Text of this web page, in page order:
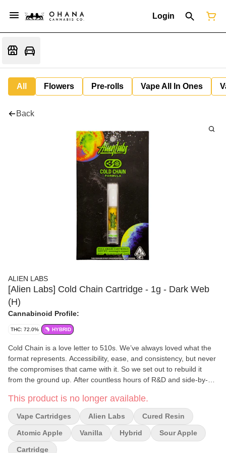
Login
All Flowers Pre-rolls Vape All In Ones
Back
ALIEN LABS
[Alien Labs] Cold Chain Cartridge - 1g - Dark Web
(H)
Cannabinoid Profile:
THC: 72.0% HYBRID
Cold Chain is a love letter to 510s. We’ve always loved what the
format represents. Accessibility, ease, and consistency, but never
the compromises that came with it. So we set out to rebuild it
from the ground up. After countless hours of R&D and side-by-
format the depth, flavor, and effect it’s always deserved. Through
that process, we discovered something interesting: some strains
taste better cured, others taste better live, and most hit their true
potential only when both are in play. Take OG Kush during late
flower, it smells good, but those wild, complex notes don’t truly
This product is no longer available.
Vape Cartridges Alien Labs Cured Resin
Atomic Apple Vanilla Hybrid Sour Apple
Cartridge